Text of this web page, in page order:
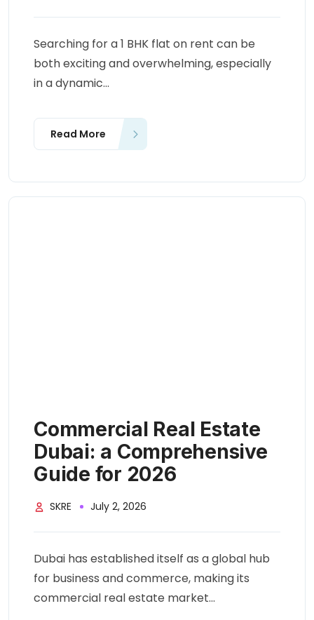
Searching for a 1 BHK flat on rent can be
both exciting and overwhelming, especially
in a dynamic...
Read More
Commercial Real Estate
Dubai: a Comprehensive
Guide for 2026
SKRE July 2, 2026
Dubai has established itself as a global hub
for business and commerce, making its
commercial real estate market...